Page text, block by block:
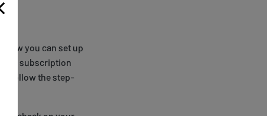
's how you can set up
subscription
follow the step-